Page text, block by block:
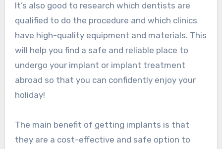
It’s also good to research which dentists are
qualified to do the procedure and which clinics
have high-quality equipment and materials. This
will help you find a safe and reliable place to
undergo your implant or implant treatment
abroad so that you can confidently enjoy your
holiday!
The main benefit of getting implants is that
they are a cost-effective and safe option to